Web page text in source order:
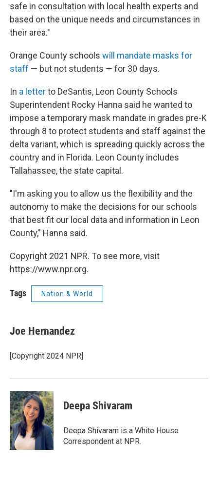
safe in consultation with local health experts and
based on the unique needs and circumstances in
their area."
Orange County schools will mandate masks for
staff — but not students — for 30 days.
In a letterto DeSantis, Leon County Schools
Superintendent Rocky Hanna said he wanted to
impose a temporary mask mandate in grades pre-K
through 8 to protect students and staff against the
delta variant, which is spreading quickly across the
country and in Florida. Leon County includes
Tallahassee, the state capital.
"I'm asking you to allow us the flexibility and the
autonomy to make the decisions for our schools
that best fit our local data and information in Leon
County," Hanna said.
Copyright 2021 NPR. To see more, visit
https://www.npr.org.
Tags Nation & World
Joe Hernandez
[Copyright 2024 NPR]
Deepa Shivaram
Deepa Shivaram is a White House
Correspondent at NPR.